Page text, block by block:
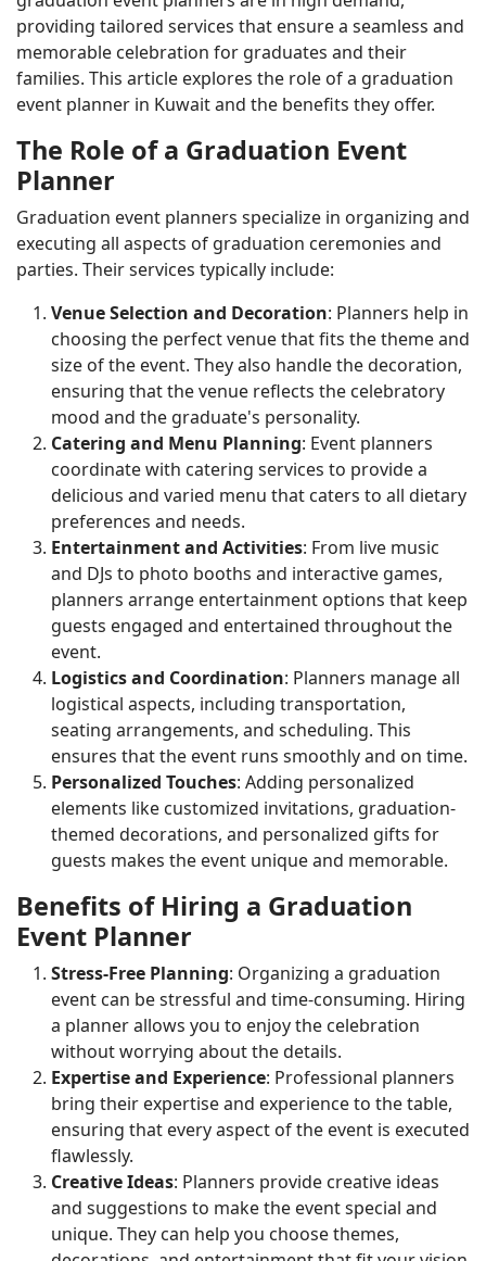
providing tailored services that ensure a seamless and
memorable celebration for graduates and their
families. This article explores the role of a graduation
event planner in Kuwait and the benefits they offer.
The Role of a Graduation Event
Planner
Graduation event planners specialize in organizing and
executing all aspects of graduation ceremonies and
parties. Their services typically include:
Venue Selection and Decoration: Planners help in
choosing the perfect venue that fits the theme and
size of the event. They also handle the decoration,
ensuring that the venue reflects the celebratory
mood and the graduate's personality.
Catering and Menu Planning: Event planners
coordinate with catering services to provide a
delicious and varied menu that caters to all dietary
preferences and needs.
Entertainment and Activities: From live music
and DJs to photo booths and interactive games,
planners arrange entertainment options that keep
guests engaged and entertained throughout the
event.
Logistics and Coordination: Planners manage all
logistical aspects, including transportation,
seating arrangements, and scheduling. This
ensures that the event runs smoothly and on time.
Personalized Touches: Adding personalized
elements like customized invitations, graduation-
themed decorations, and personalized gifts for
guests makes the event unique and memorable.
Benefits of Hiring a Graduation
Event Planner
Stress-Free Planning: Organizing a graduation
event can be stressful and time-consuming. Hiring
a planner allows you to enjoy the celebration
without worrying about the details.
Expertise and Experience: Professional planners
bring their expertise and experience to the table,
ensuring that every aspect of the event is executed
flawlessly.
Creative Ideas: Planners provide creative ideas
and suggestions to make the event special and
unique. They can help you choose themes,